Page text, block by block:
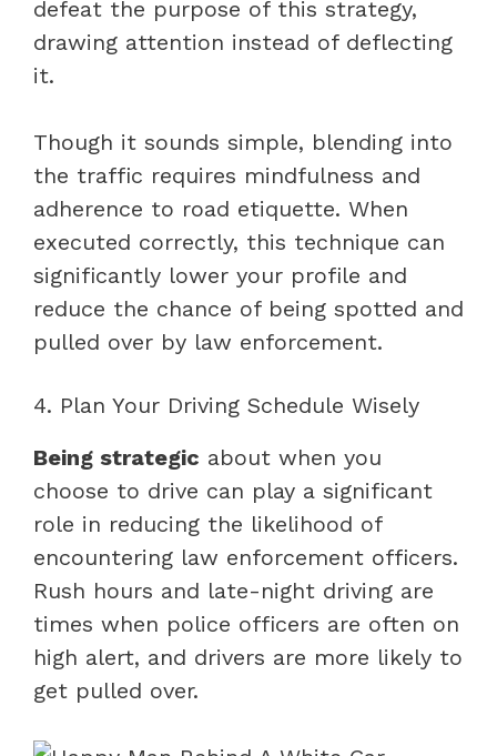
defeat the purpose of this strategy,
drawing attention instead of deflecting
it.
Though it sounds simple, blending into
the traffic requires mindfulness and
adherence to road etiquette. When
executed correctly, this technique can
significantly lower your profile and
reduce the chance of being spotted and
pulled over by law enforcement.
4. Plan Your Driving Schedule Wisely
Being strategic about when you
choose to drive can play a significant
role in reducing the likelihood of
encountering law enforcement officers.
Rush hours and late-night driving are
times when police officers are often on
high alert, and drivers are more likely to
get pulled over.